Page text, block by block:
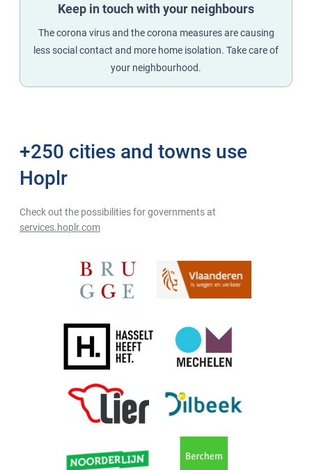
Keep in touch with your neighbours
The corona virus and the corona measures are causing
less social contact and more home isolation. Take care of
your neighbourhood.
+250 cities and towns use
Hoplr
Check out the possibilities for governments at
services.hoplr.com